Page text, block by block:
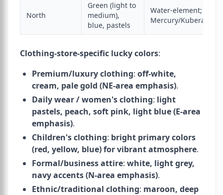
North
Green (light to
medium),
blue, pastels
Water-element;
Mercury/Kubera
Clothing-store-specific lucky colors:
Premium/luxury clothing: off-white,
cream, pale gold (NE-area emphasis).
Daily wear / women's clothing: light
pastels, peach, soft pink, light blue (E-area
emphasis).
Children's clothing: bright primary colors
(red, yellow, blue) for vibrant atmosphere.
Formal/business attire: white, light grey,
navy accents (N-area emphasis).
Ethnic/traditional clothing: maroon, deep